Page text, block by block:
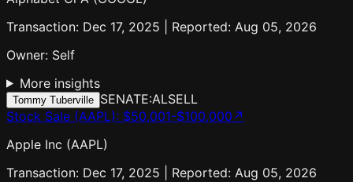
Transaction: Dec 17, 2025 | Reported: Aug 05, 2026
Owner: Self
More insights
Tommy Tuberville SENATE:ALSELL
Stock Sale (AAPL): $50,001-$100,000 ↗
Apple Inc (AAPL)
Transaction: Dec 17, 2025 | Reported: Aug 05, 2026